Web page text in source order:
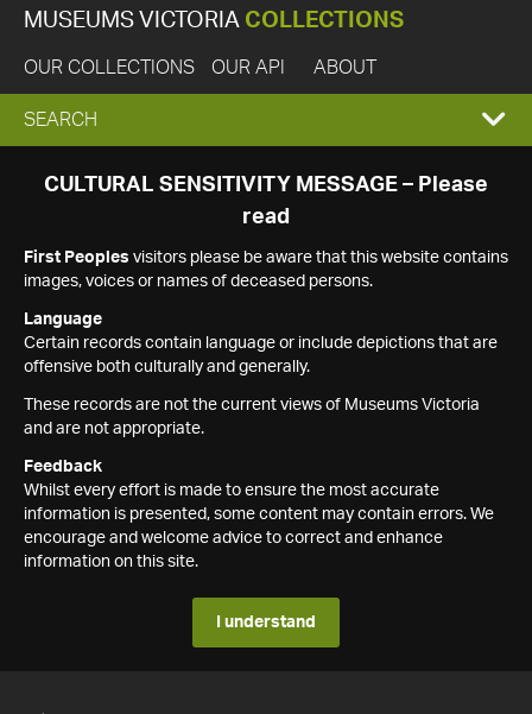
MUSEUMS VICTORIA COLLECTIONS
OUR COLLECTIONS OUR API ABOUT
EXPAND
SEARCH
SEARCH
CULTURAL SENSITIVITY MESSAGE – Please
read
First Peoples visitors please be aware that this website contains
images, voices or names of deceased persons.
Language
Certain records contain language or include depictions that are
offensive both culturally and generally.
These records are not the current views of Museums Victoria
and are not appropriate.
Feedback
Whilst every effort is made to ensure the most accurate
information is presented, some content may contain errors. We
encourage and welcome advice to correct and enhance
information on this site.
I understand